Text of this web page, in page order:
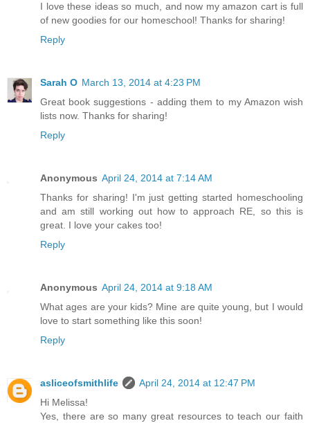
I love these ideas so much, and now my amazon cart is full
of new goodies for our homeschool! Thanks for sharing!
Reply
Sarah O March 13, 2014 at 4:23 PM
Great book suggestions - adding them to my Amazon wish
lists now. Thanks for sharing!
Reply
Anonymous April 24, 2014 at 7:14 AM
Thanks for sharing! I'm just getting started homeschooling
and am still working out how to approach RE, so this is
great. I love your cakes too!
Reply
Anonymous April 24, 2014 at 9:18 AM
What ages are your kids? Mine are quite young, but I would
love to start something like this soon!
Reply
asliceofsmithlife
April 24, 2014 at 12:47 PM
Hi Melissa!
Yes, there are so many great resources to teach our faith